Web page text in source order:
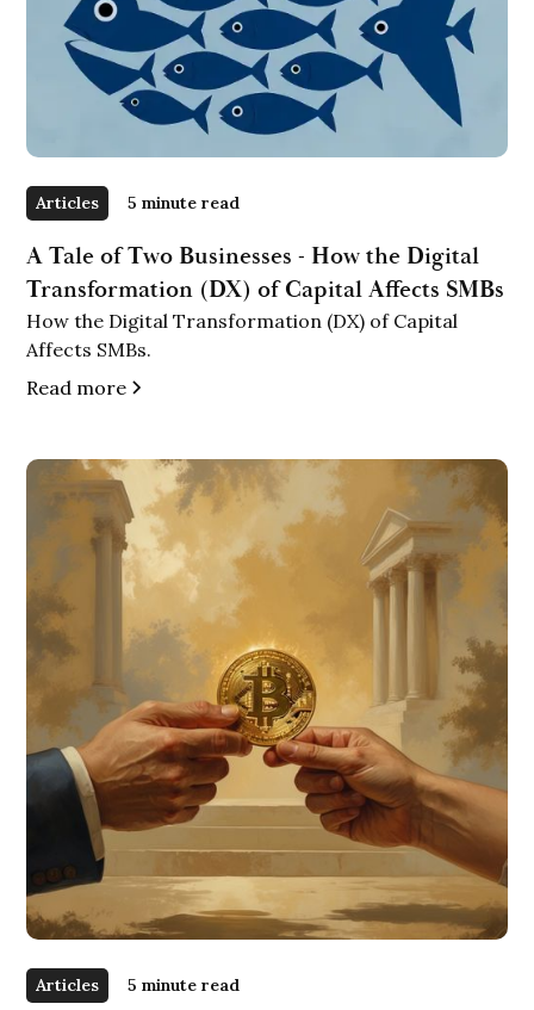
Articles 5 minute read
A Tale of Two Businesses - How the Digital
Transformation (DX) of Capital Affects SMBs
How the Digital Transformation (DX) of Capital
Affects SMBs.
Read more
Articles 5 minute read